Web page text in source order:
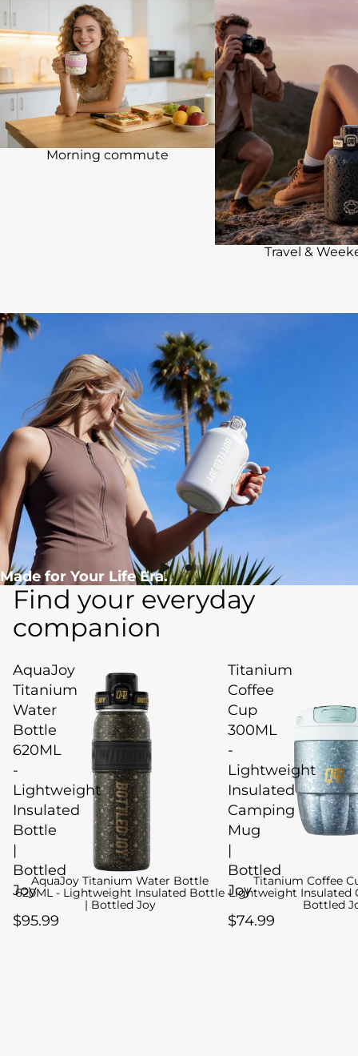
Morning commute
Travel &
Made for Your Life Era.
Find your everyday
companion
AquaJoy
Titanium
Water
Bottle
620ML
-
Lightweight
Insulated
Bottle
|
Bottled
Joy
AquaJoy Titanium Water Bottle
620ML - Lightweight Insulated Bottle
| Bottled Joy
$95.99
Titanium
Coffee
Cup
300ML
-
Lightweight
Insulated
Camping
Mug
|
Bottled
Joy
Titanium Coffee
Lightweight Insulated
Bottled
$74.99